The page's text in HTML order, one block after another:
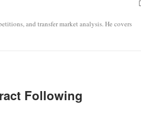
and transfer market analysis. He covers
Following